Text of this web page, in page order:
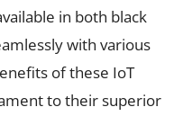
in both black
with various
of these IoT
to their superior